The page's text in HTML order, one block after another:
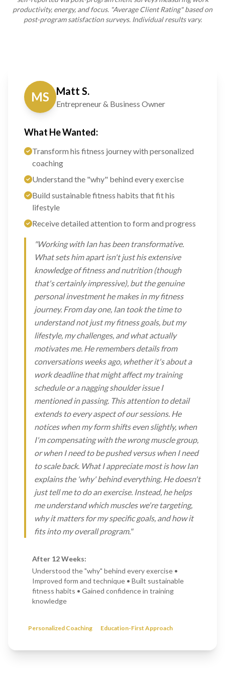
productivity, energy, and focus. "Average Client Rating" based on
post-program satisfaction surveys. Individual results vary.
MS Matt S.
Entrepreneur & Business Owner
What He Wanted:
Transform his fitness journey with personalized
coaching
Understand the "why" behind every exercise
Build sustainable fitness habits that fit his
lifestyle
Receive detailed attention to form and progress
"Working with Ian has been transformative.
What sets him apart isn't just his extensive
knowledge of fitness and nutrition (though
that's certainly impressive), but the genuine
personal investment he makes in my fitness
journey. From day one, Ian took the time to
understand not just my fitness goals, but my
lifestyle, my challenges, and what actually
motivates me. He remembers details from
conversations weeks ago, whether it's about a
work deadline that might affect my training
schedule or a nagging shoulder issue I
mentioned in passing. This attention to detail
extends to every aspect of our sessions. He
notices when my form shifts even slightly, when
I'm compensating with the wrong muscle group,
or when I need to be pushed versus when I need
to scale back. What I appreciate most is how Ian
explains the 'why' behind everything. He doesn't
just tell me to do an exercise. Instead, he helps
me understand which muscles we're targeting,
why it matters for my specific goals, and how it
fits into my overall program."
After 12 Weeks:
Understood the "why" behind every exercise •
Improved form and technique • Built sustainable
fitness habits • Gained confidence in training
knowledge
Personalized Coaching Education-First Approach